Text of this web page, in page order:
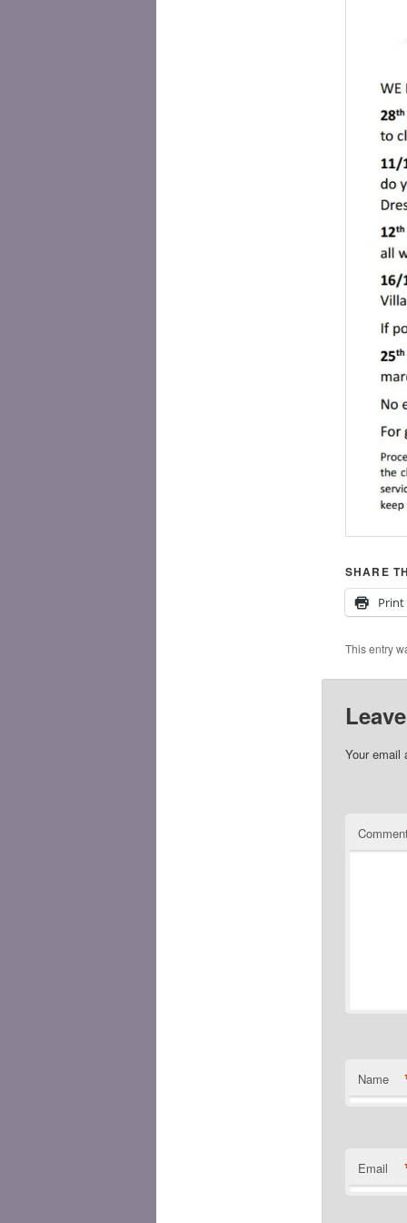
SHARE
Print
This entry
Your email
Name
Email